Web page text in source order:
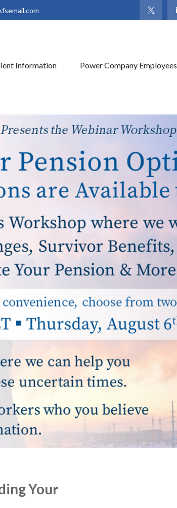
Information Power Company Employees
Your